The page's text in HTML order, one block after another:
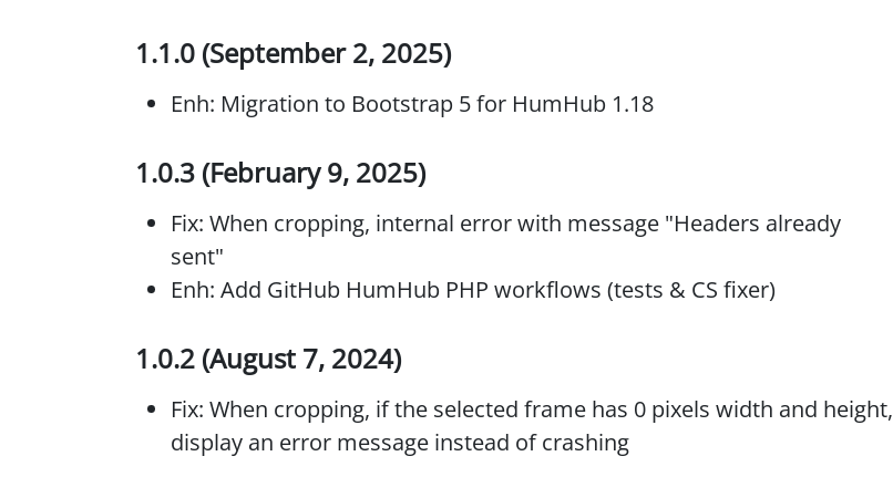
1.1.0 (September 2, 2025)
Enh: Migration to Bootstrap 5 for HumHub 1.18
1.0.3 (February 9, 2025)
Fix: When cropping, internal error with message "Headers already
sent"
Enh: Add GitHub HumHub PHP workflows (tests & CS fixer)
1.0.2 (August 7, 2024)
Fix: When cropping, if the selected frame has 0 pixels width and height,
display an error message instead of crashing